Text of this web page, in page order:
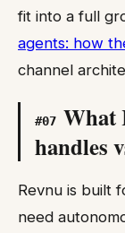
fit into a full
agents: how
channel
#07 What
handles
Revnu is built
need